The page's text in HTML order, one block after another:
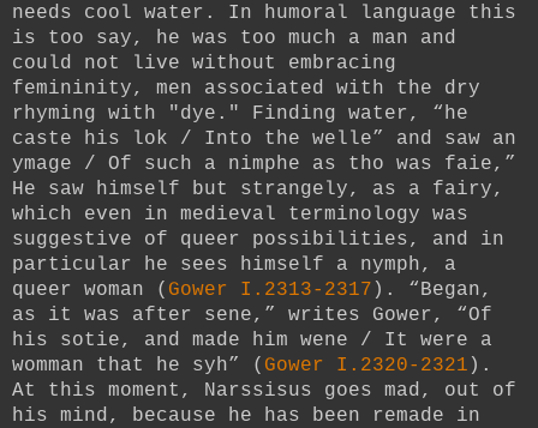
needs cool water. In humoral language this
is too say, he was too much a man and
could not live without embracing
femininity, men associated with the dry
rhyming with "dye." Finding water, “he
caste his lok / Into the welle” and saw an
ymage / Of such a nimphe as tho was faie,”
He saw himself but strangely, as a fairy,
which even in medieval terminology was
suggestive of queer possibilities, and in
particular he sees himself a nymph, a
queer woman ( Gower I.2313-2317 ). “Began,
as it was after sene,” writes Gower, “Of
his sotie, and made him wene / It were a
womman that he syh” ( Gower I.2320-2321 ).
At this moment, Narssisus goes mad, out of
his mind, because he has been remade in